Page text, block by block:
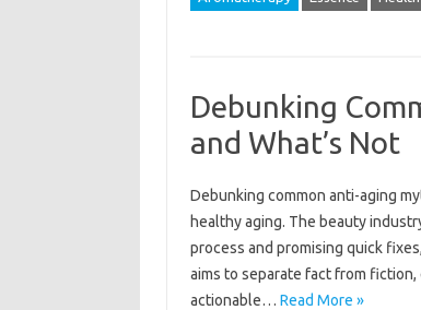
Debunking
and What’s Not
Debunking common‍ anti-aging‍
healthy aging. The beauty‍
process‌ and promising quick
aims to‍ separate fact from‌
actionable‌… Read More »